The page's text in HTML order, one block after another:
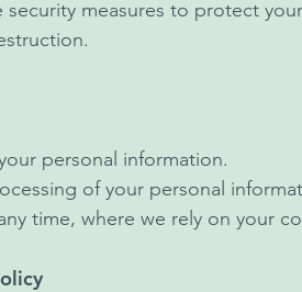
measures to protect
personal information.
of your personal
time, where we rely on your